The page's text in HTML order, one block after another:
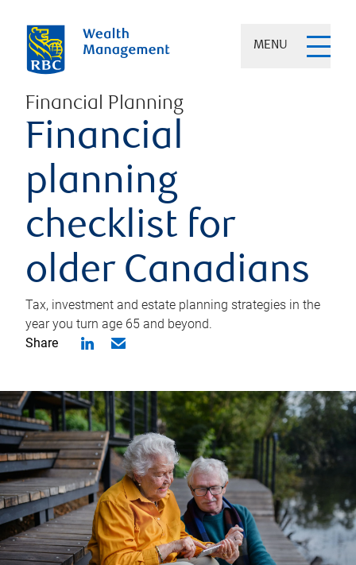
MENU
Financial Planning
Financial
planning
checklist for
older Canadians
Tax, investment and estate planning strategies in the
year you turn age 65 and beyond.
Share